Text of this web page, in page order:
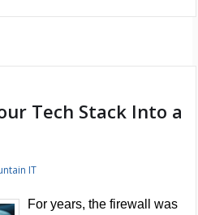
Tech Stack Into a
IT
For years, the firewall was